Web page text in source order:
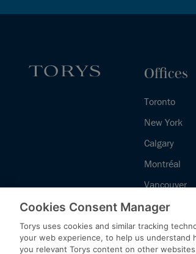
Offices
Toronto
New York
Calgary
Montréal
Vancouver
Halifax -
Cookies Consent Manager
Torys uses cookies and similar tracking
your web experience, to help us
you relevant Torys content on other